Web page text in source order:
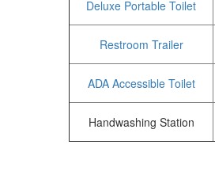
Deluxe Portable Toilet
Restroom Trailer
ADA Accessible Toilet
Handwashing Station